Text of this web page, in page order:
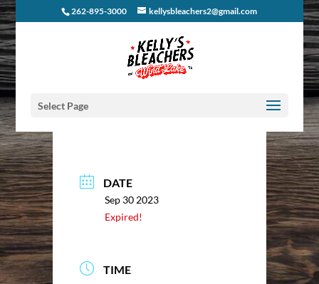
262-895-3000 kellysbleachers2@gmail.com
Select Page
DATE
Sep 30 2023
Expired!
TIME